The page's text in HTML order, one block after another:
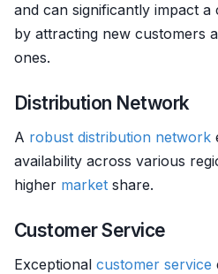
and can significantly impact a
by attracting new customers
ones.
Distribution Network
A robust distribution network
availability across various
higher market share.
Customer Service
Exceptional customer service